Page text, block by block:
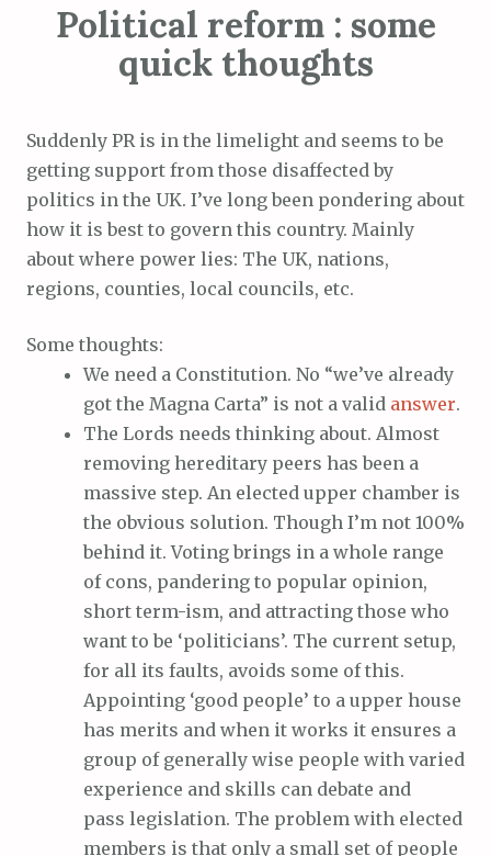
Political reform : some
quick thoughts
Suddenly PR is in the limelight and seems to be
getting support from those disaffected by
politics in the UK. I’ve long been pondering about
how it is best to govern this country. Mainly
about where power lies: The UK, nations,
regions, counties, local councils, etc.
Some thoughts:
We need a Constitution. No “we’ve already
got the Magna Carta” is not a valid answer.
The Lords needs thinking about. Almost
removing hereditary peers has been a
massive step. An elected upper chamber is
the obvious solution. Though I’m not 100%
behind it. Voting brings in a whole range
of cons, pandering to popular opinion,
short term-ism, and attracting those who
want to be ‘politicians’. The current setup,
for all its faults, avoids some of this.
Appointing ‘good people’ to a upper house
has merits and when it works it ensures a
group of generally wise people with varied
experience and skills can debate and
pass legislation. The problem with elected
members is that only a small set of people